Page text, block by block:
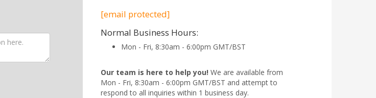
[email protected]
Normal Business Hours:
Mon - Fri, 8:30am - 6:00pm GMT/BST
Our team is here to help you! We are available from
Mon - Fri, 8:30am - 6:00pm GMT/BST and attempt to
respond to all inquiries within 1 business day.